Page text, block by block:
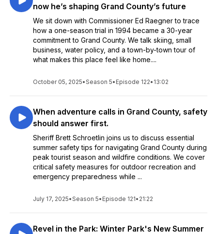
now he’s shaping Grand County’s future
We sit down with Commissioner Ed Raegner to trace
how a one-season trial in 1994 became a 30-year
commitment to Grand County. We talk skiing, small
business, water policy, and a town-by-town tour of
what makes this place feel like home....
October 05, 2025•Season 5• Episode 122• 13:02
When adventure calls in Grand County, safety
should answer first.
Sheriff Brett Schroetlin joins us to discuss essential
summer safety tips for navigating Grand County during
peak tourist season and wildfire conditions. We cover
critical safety measures for outdoor recreation and
emergency preparedness while ...
July 17, 2025•Season 5• Episode 121• 21:22
Revel in the Park: Winter Park's New Summer